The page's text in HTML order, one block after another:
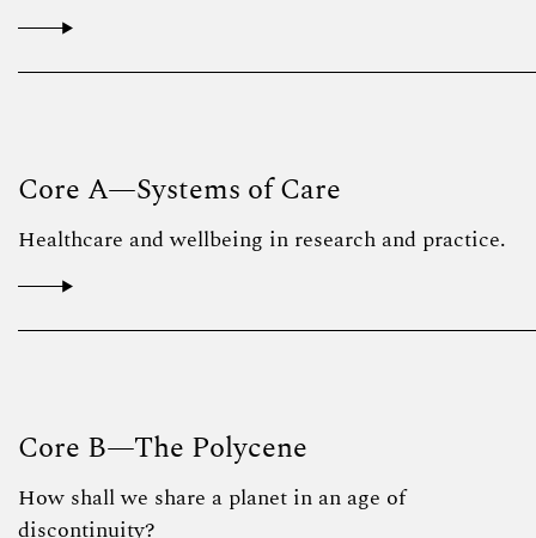
Core A—Systems of Care
Healthcare and wellbeing in research and practice.
Core B—The Polycene
How shall we share a planet in an age of
discontinuity?